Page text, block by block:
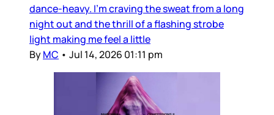
dance-heavy. I’m craving the sweat from a long
night out and the thrill of a flashing strobe
light making me feel a little
ByMC • Jul 14, 2026 01:11 pm